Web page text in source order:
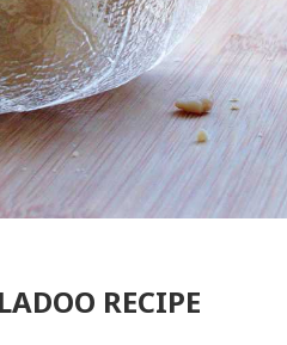
RECIPE